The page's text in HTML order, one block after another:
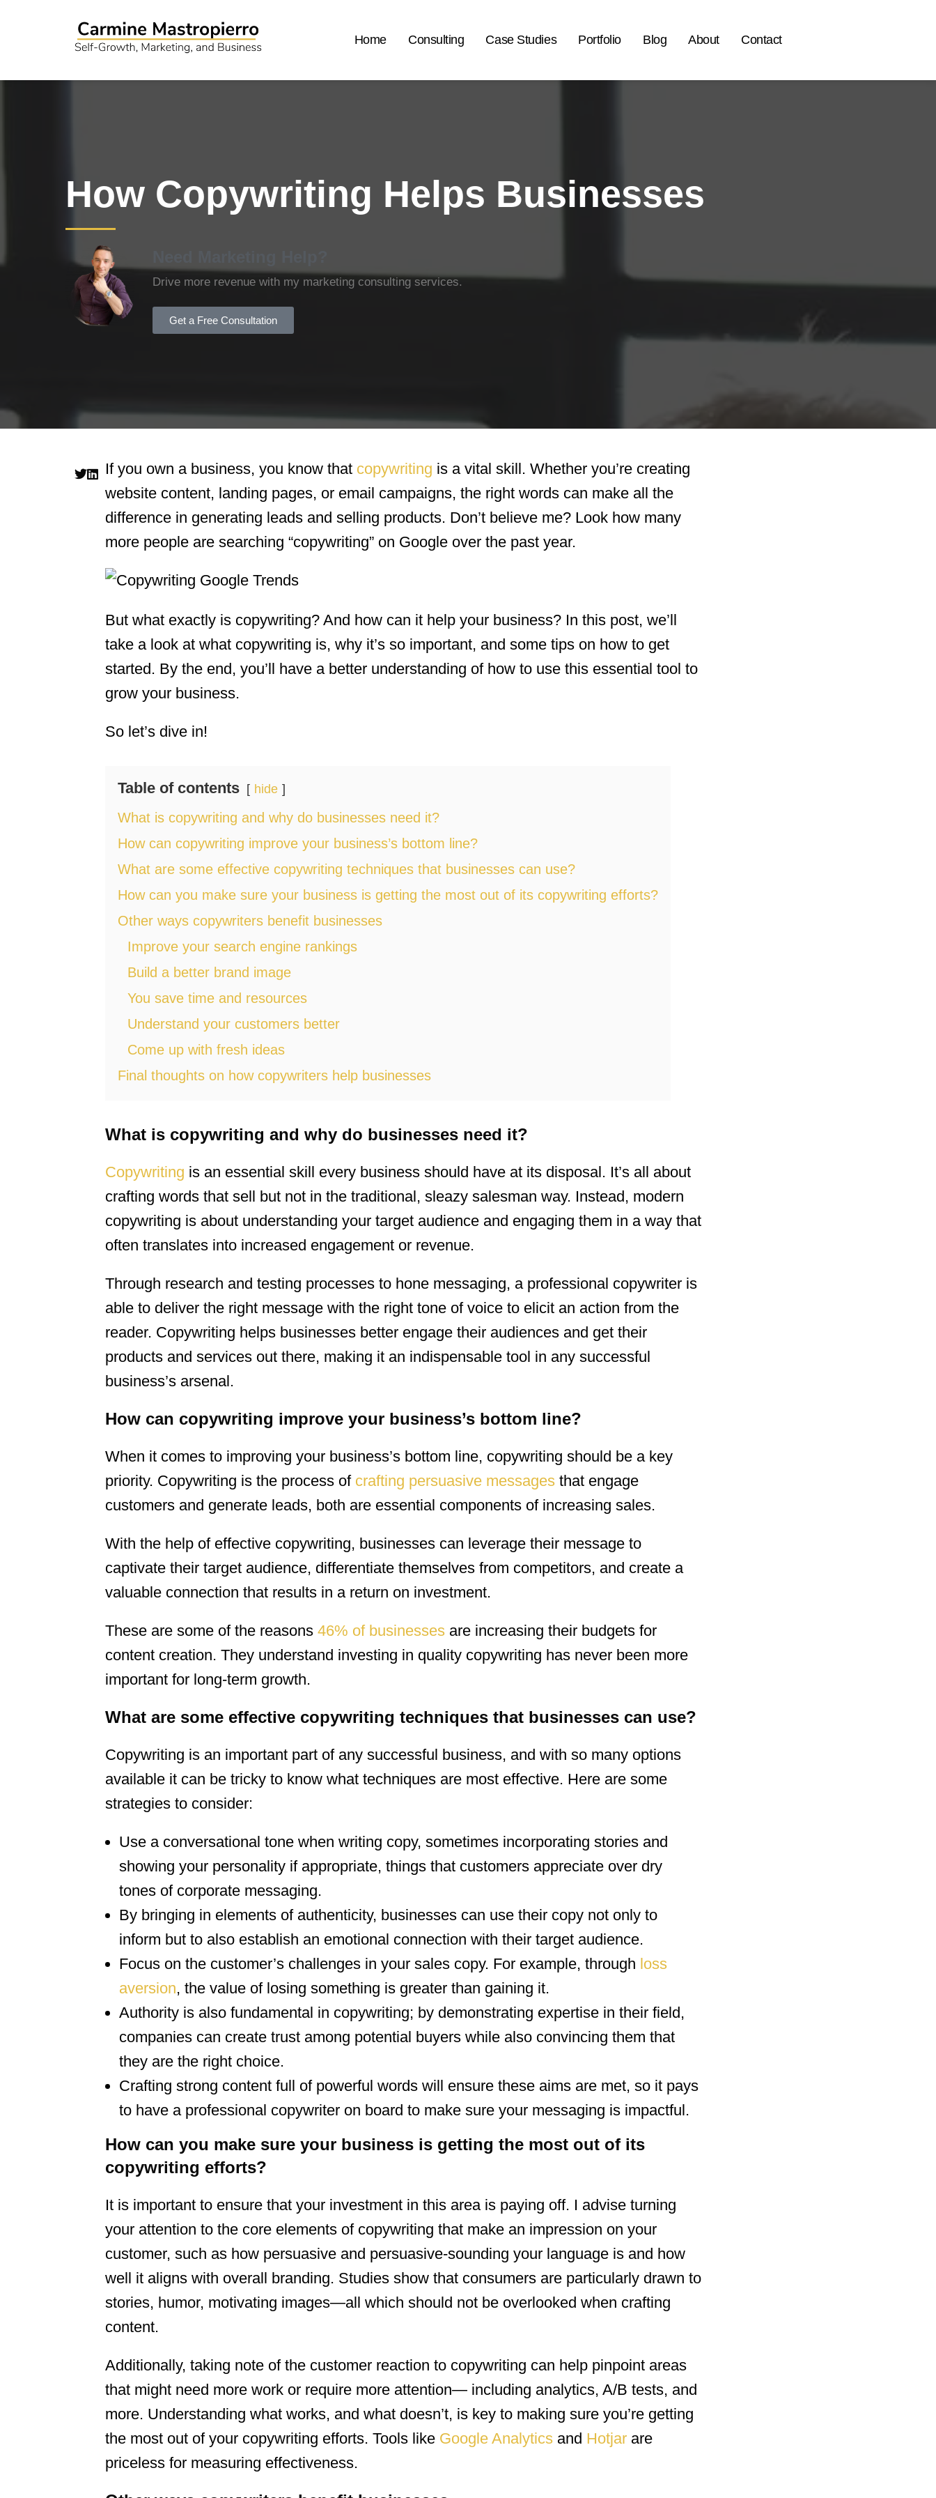
Home Consulting Case Studies Portfolio Blog About Contact
How Copywriting Helps Businesses
Drive more revenue with my marketing consulting services.
Get a Free Consultation
If you own a business, you know that copywriting is a vital skill. Whether you’re creating
website content, landing pages, or email campaigns, the right words can make all the
difference in generating leads and selling products. Don’t believe me? Look how many
more people are searching “copywriting” on Google over the past year.
But what exactly is copywriting? And how can it help your business? In this post, we’ll
take a look at what copywriting is, why it’s so important, and some tips on how to get
started. By the end, you’ll have a better understanding of how to use this essential tool to
grow your business.
So let’s dive in!
Table of contents hide
What is copywriting and why do businesses need it?
How can copywriting improve your business’s bottom line?
What are some effective copywriting techniques that businesses can use?
How can you make sure your business is getting the most out of its copywriting efforts?
Other ways copywriters benefit businesses
Improve your search engine rankings
Build a better brand image
You save time and resources
Understand your customers better
Come up with fresh ideas
Final thoughts on how copywriters help businesses
What is copywriting and why do businesses need it?
Copywriting is an essential skill every business should have at its disposal. It’s all about
crafting words that sell but not in the traditional, sleazy salesman way. Instead, modern
copywriting is about understanding your target audience and engaging them in a way that
often translates into increased engagement or revenue.
Through research and testing processes to hone messaging, a professional copywriter is
able to deliver the right message with the right tone of voice to elicit an action from the
reader. Copywriting helps businesses better engage their audiences and get their
products and services out there, making it an indispensable tool in any successful
business’s arsenal.
How can copywriting improve your business’s bottom line?
When it comes to improving your business’s bottom line, copywriting should be a key
priority. Copywriting is the process of crafting persuasive messages that engage
customers and generate leads, both are essential components of increasing sales.
With the help of effective copywriting, businesses can leverage their message to
captivate their target audience, differentiate themselves from competitors, and create a
valuable connection that results in a return on investment.
These are some of the reasons 46% of businesses are increasing their budgets for
content creation. They understand investing in quality copywriting has never been more
important for long-term growth.
What are some effective copywriting techniques that businesses can use?
Copywriting is an important part of any successful business, and with so many options
available it can be tricky to know what techniques are most effective. Here are some
strategies to consider:
Use a conversational tone when writing copy, sometimes incorporating stories and
showing your personality if appropriate, things that customers appreciate over dry
tones of corporate messaging.
By bringing in elements of authenticity, businesses can use their copy not only to
inform but to also establish an emotional connection with their target audience.
Focus on the customer’s challenges in your sales copy. For example, through loss
aversion, the value of losing something is greater than gaining it.
Authority is also fundamental in copywriting; by demonstrating expertise in their field,
companies can create trust among potential buyers while also convincing them that
they are the right choice.
Crafting strong content full of powerful words will ensure these aims are met, so it pays
to have a professional copywriter on board to make sure your messaging is impactful.
How can you make sure your business is getting the most out of its
copywriting efforts?
It is important to ensure that your investment in this area is paying off. I advise turning
your attention to the core elements of copywriting that make an impression on your
customer, such as how persuasive and persuasive-sounding your language is and how
well it aligns with overall branding. Studies show that consumers are particularly drawn to
stories, humor, motivating images—all which should not be overlooked when crafting
content.
Additionally, taking note of the customer reaction to copywriting can help pinpoint areas
that might need more work or require more attention— including analytics, A/B tests, and
more. Understanding what works, and what doesn’t, is key to making sure you’re getting
the most out of your copywriting efforts. Tools like Google Analytics and Hotjar are
priceless for measuring effectiveness.